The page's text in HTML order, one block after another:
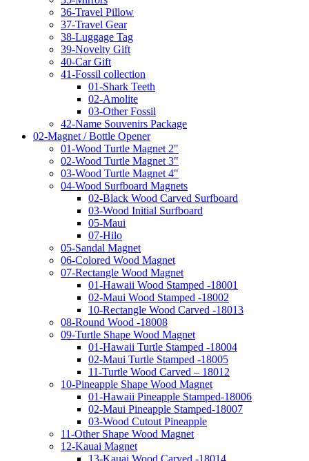
36-Travel Pillow
37-Travel Gear
38-Luggage Tag
39-Novelty Gift
40-Car Gift
41-Fossil collection
01-Shark Teeth
02-Amolite
03-Other Fossil
42-Name Souvenirs Package
02-Magnet / Bottle Opener
01-Wood Turtle Magnet 2"
02-Wood Turtle Magnet 3"
03-Wood Turtle Magnet 4"
04-Wood Surfboard Magnets
02-Black Wood Carved Surfboard
03-Wood Initial Surfboard
05-Maui
07-Hilo
05-Sandal Magnet
06-Colored Wood Magnet
07-Rectangle Wood Magnet
01-Hawaii Wood Stamped -18001
02-Maui Wood Stamped -18002
10-Rectangle Wood Carved -18013
08-Round Wood -18008
09-Turtle Shape Wood Magnet
01-Hawaii Turtle Stamped -18004
02-Maui Turtle Stamped -18005
11-Turtle Wood Carved – 18012
10-Pineapple Shape Wood Magnet
01-Hawaii Pineapple Stamped-18006
02-Maui Pineapple Stamped-18007
03-Wood Cutout Pineapple
11-Other Shape Wood Magnet
12-Kauai Magnet
13-Kauai Wood Carved -18014